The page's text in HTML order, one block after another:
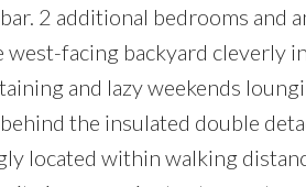
2 additional bedrooms and
facing backyard cleverly
and lazy weekends
the insulated double
located within walking